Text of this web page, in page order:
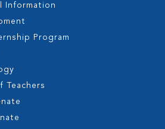
Information
Program
Teachers